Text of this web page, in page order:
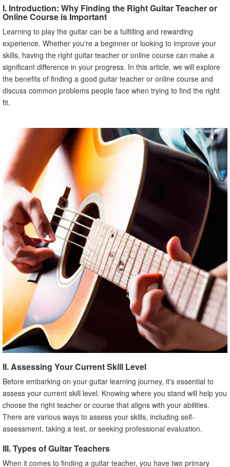
I. Introduction: Why Finding the Right Guitar Teacher or
Online Course is Important
Learning to play the guitar can be a fulfilling and rewarding
experience. Whether you're a beginner or looking to improve your
skills, having the right guitar teacher or online course can make a
significant difference in your progress. In this article, we will explore
the benefits of finding a good guitar teacher or online course and
discuss common problems people face when trying to find the right
fit.
II. Assessing Your Current Skill Level
Before embarking on your guitar learning journey, it's essential to
assess your current skill level. Knowing where you stand will help you
choose the right teacher or course that aligns with your abilities.
There are various ways to assess your skills, including self-
assessment, taking a test, or seeking professional evaluation.
III. Types of Guitar Teachers
When it comes to finding a guitar teacher, you have two primary